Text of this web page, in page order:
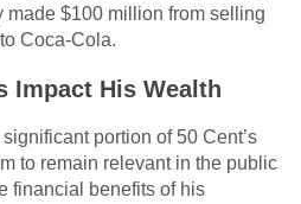
made $100 million from selling
Coca-Cola.
Impact His Wealth
portion of 50 Cent’s
to remain relevant in the public
financial benefits of his